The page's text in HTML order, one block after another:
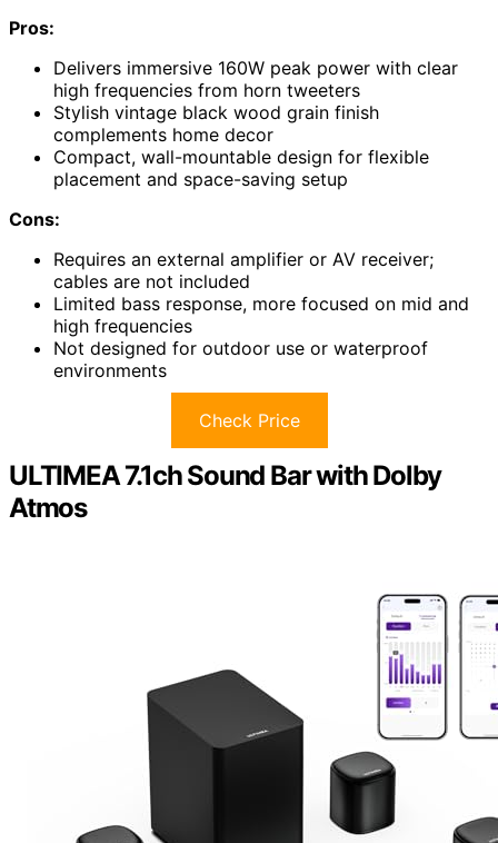
Pros:
Delivers immersive 160W peak power with clear
high frequencies from horn tweeters
Stylish vintage black wood grain finish
complements home decor
Compact, wall-mountable design for flexible
placement and space-saving setup
Cons:
Requires an external amplifier or AV receiver;
cables are not included
Limited bass response, more focused on mid and
high frequencies
Not designed for outdoor use or waterproof
environments
Check Price
ULTIMEA 7.1ch Sound Bar with Dolby
Atmos